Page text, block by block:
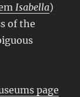
Isabella)
of the
page